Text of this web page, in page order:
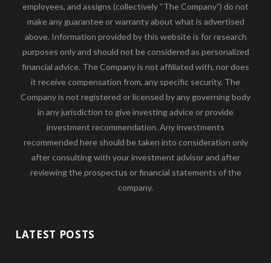
employees, and assigns (collectively “The Company”) do not
make any guarantee or warranty about what is advertised
above. Information provided by this website is for research
purposes only and should not be considered as personalized
financial advice. The Company is not affiliated with, nor does
it receive compensation from, any specific security. The
Company is not registered or licensed by any governing body
in any jurisdiction to give investing advice or provide
investment recommendation. Any investments
recommended here should be taken into consideration only
after consulting with your investment advisor and after
reviewing the prospectus or financial statements of the
company.
LATEST POSTS